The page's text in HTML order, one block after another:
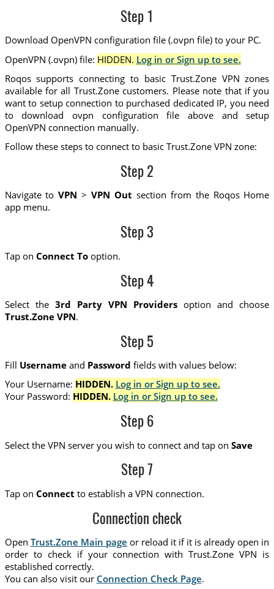
Step 1
Download OpenVPN configuration file (.ovpn file) to your PC.
OpenVPN (.ovpn) file: HIDDEN. Log in or Sign up to see.
Roqos supports connecting to basic Trust.Zone VPN zones
available for all Trust.Zone customers. Please note that if you
want to setup connection to purchased dedicated IP, you need
to download ovpn configuration file above and setup
OpenVPN connection manually.
Follow these steps to connect to basic Trust.Zone VPN zone:
Step 2
Navigate toVPN >VPN Out section from the Roqos Home
app menu.
Step 3
Tap on Connect Tooption.
Step 4
Select the 3rd Party VPN Providers option and choose
Trust.Zone VPN.
Step 5
Fill Usernameand Password fields with values below:
Your Username: HIDDEN. Log in or Sign up to see.
Your Password: HIDDEN. Log in or Sign up to see.
Step 6
Select the VPN server you wish to connect and tap on Save
Step 7
Tap on Connect to establish a VPN connection.
Connection check
Open Trust.Zone Main page or reload it if it is already open in
order to check if your connection with Trust.Zone VPN is
established correctly.
You can also visit our Connection Check Page.